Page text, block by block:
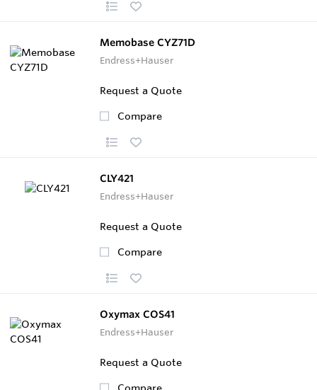
Memobase CYZ71D
Endress+Hauser
Request a Quote
Compare
CLY421
Endress+Hauser
Request a Quote
Compare
Oxymax COS41
Endress+Hauser
Request a Quote